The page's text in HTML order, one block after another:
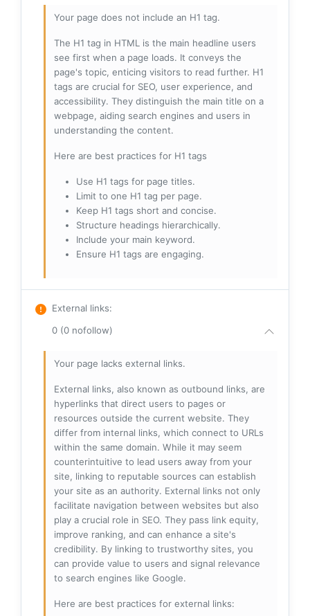
Your page does not include an H1 tag.
The H1 tag in HTML is the main headline users
see first when a page loads. It conveys the
page's topic, enticing visitors to read further. H1
tags are crucial for SEO, user experience, and
accessibility. They distinguish the main title on a
webpage, aiding search engines and users in
understanding the content.
Here are best practices for H1 tags
Use H1 tags for page titles.
Limit to one H1 tag per page.
Keep H1 tags short and concise.
Structure headings hierarchically.
Include your main keyword.
Ensure H1 tags are engaging.
External links:
0 (0 nofollow)
Your page lacks external links.
External links, also known as outbound links, are
hyperlinks that direct users to pages or
resources outside the current website. They
differ from internal links, which connect to URLs
within the same domain. While it may seem
counterintuitive to lead users away from your
site, linking to reputable sources can establish
your site as an authority. External links not only
facilitate navigation between websites but also
play a crucial role in SEO. They pass link equity,
improve ranking, and can enhance a site's
credibility. By linking to trustworthy sites, you
can provide value to users and signal relevance
to search engines like Google.
Here are best practices for external links: